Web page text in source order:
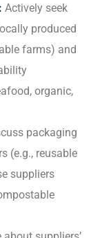
Actively seek
produced
farms) and
organic,
packaging
(e.g., reusable
suppliers